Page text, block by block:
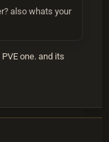
also whats your
one. and its